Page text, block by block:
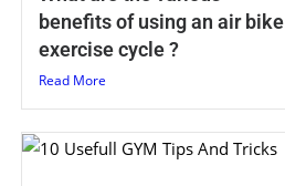
benefits of using an air bike
exercise cycle ?
Read More